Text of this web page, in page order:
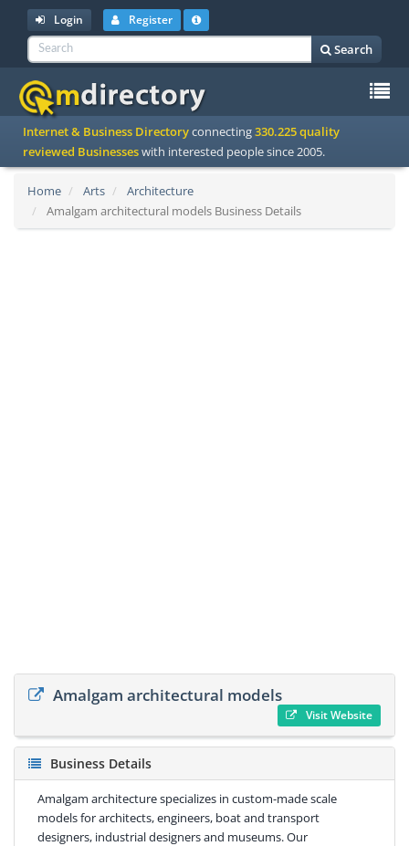
Login Register
Search
Internet & Business Directoryconnecting330.225 quality
reviewed Businesseswith interested people since 2005.
Home Arts
Architecture
Amalgam architectural models Business Details
Amalgam architectural models
Visit Website
Business Details
Amalgam architecture specializes in custom-made scale
models for architects, engineers, boat and transport
designers, industrial designers and museums. Our